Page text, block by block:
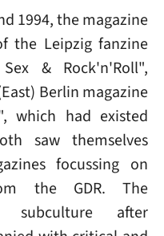
1994, the magazine
the Leipzig fanzine
& Rock'n'Roll",
Berlin magazine
which had existed
saw themselves
focussing on
the GDR. The
after